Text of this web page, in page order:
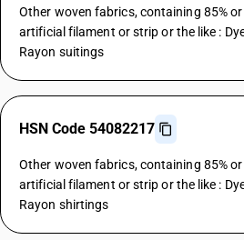
Other woven fabrics, containing 85%
artificial filament or strip or the like :
Rayon suitings
HSN Code 54082217
Other woven fabrics, containing 85%
artificial filament or strip or the like :
Rayon shirtings